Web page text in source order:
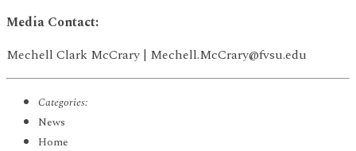
Media Contact:
Mechell Clark McCrary | Mechell.McCrary@fvsu.edu
Categories:
News
Home